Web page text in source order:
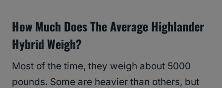
How Much Does The Average Highlander
Hybrid Weigh?
Most of the time, they weigh about 5000
pounds. Some are heavier than others, but